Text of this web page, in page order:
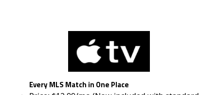
Every MLS Match in One Place